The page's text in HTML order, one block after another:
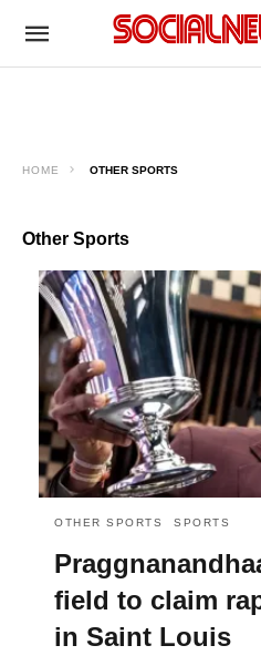
HOME OTHER SPORTS
Other Sports
OTHER SPORTS SPORTS
field to claim
in Saint Louis